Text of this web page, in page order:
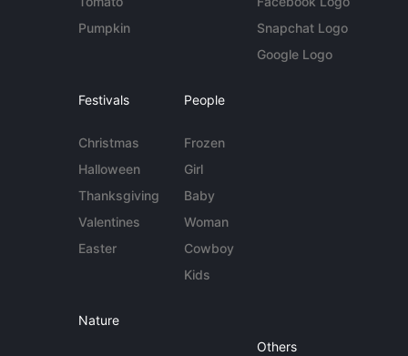
Pumpkin
Snapchat Logo
Google Logo
Festivals
Christmas
Halloween
Thanksgiving
Valentines
Easter
People
Frozen
Girl
Baby
Woman
Cowboy
Kids
Nature
Others